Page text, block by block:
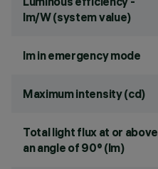
lm/W (system value)
lm in emergency mode
Maximum intensity (cd)
Total light flux at or above
an angle of 90° (lm)